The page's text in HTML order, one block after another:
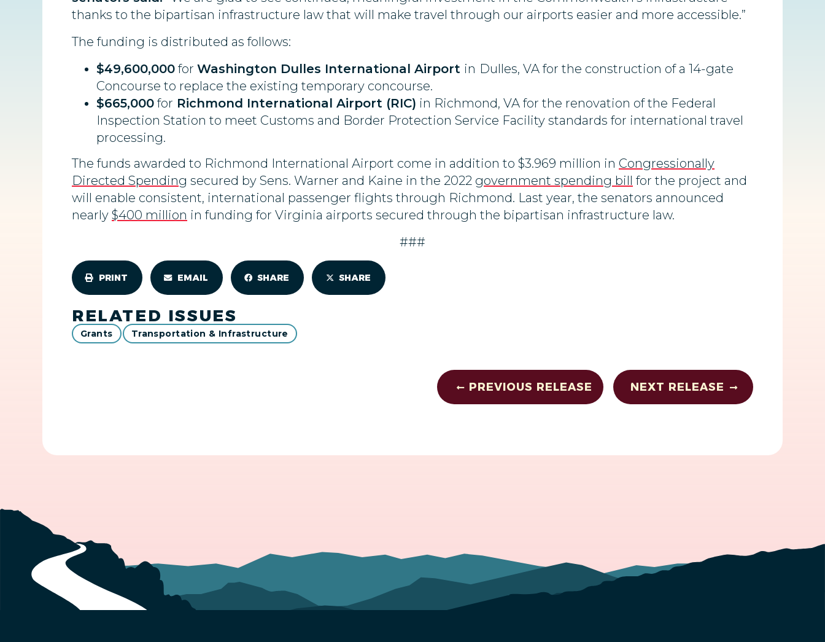
thanks to the bipartisan infrastructure law that will make travel through our airports easier and more accessible.”
The funding is distributed as follows:
$49,600,000 for Washington Dulles International Airport in Dulles, VA for the construction of a 14-gate
Concourse to replace the existing temporary concourse.
$665,000 for Richmond International Airport (RIC) in Richmond, VA for the renovation of the Federal
Inspection Station to meet Customs and Border Protection Service Facility standards for international travel
processing.
The funds awarded to Richmond International Airport come in addition to $3.969 million in Congressionally
Directed Spending secured by Sens. Warner and Kaine in the 2022 government spending bill for the project and
will enable consistent, international passenger flights through Richmond. Last year, the senators announced
nearly $400 million in funding for Virginia airports secured through the bipartisan infrastructure law.
###
PRINT EMAIL SHARE SHARE
RELATED ISSUES
Grants Transportation & Infrastructure
PREVIOUS RELEASE NEXT RELEASE